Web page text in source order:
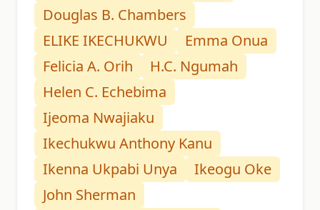
Douglas B. Chambers
ELIKE IKECHUKWU
Emma Onua
Felicia A. Orih
H.C. Ngumah
Helen C. Echebima
Ijeoma Nwajiaku
Ikechukwu Anthony Kanu
Ikenna Ukpabi Unya
Ikeogu Oke
John Sherman